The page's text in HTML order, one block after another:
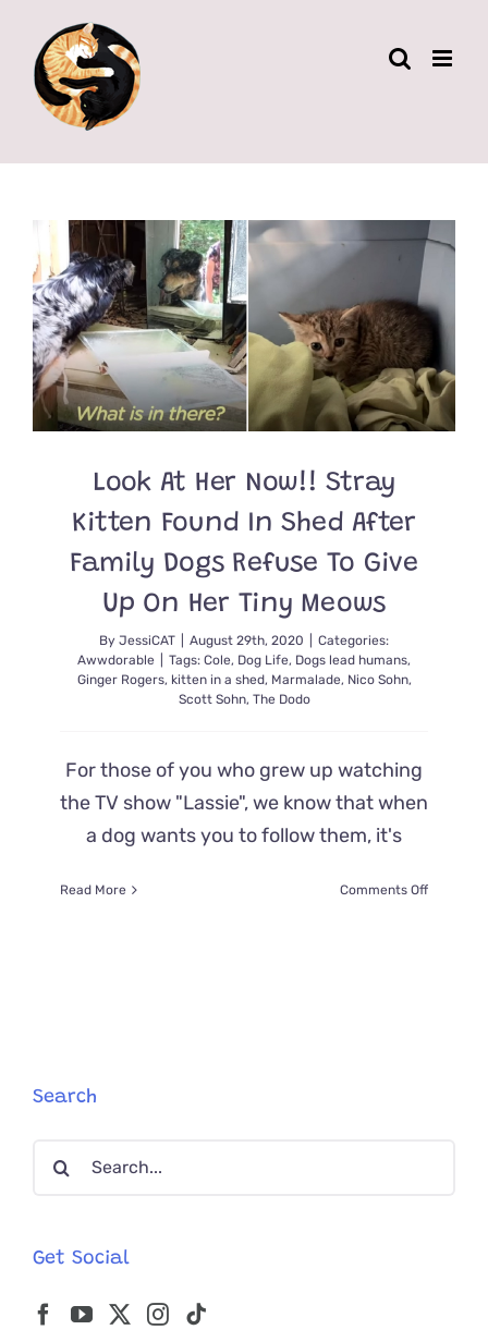
content
Look At Her Now!! Stray
Kitten Found In Shed After
Family Dogs Refuse To Give
Up On Her Tiny Meows
By JessiCAT August 29th, 2020
Categories:
Awwdorable
Tags: Cole, Dog Life, Dogs lead humans,
Ginger Rogers, kitten in a shed, Marmalade, Nico Sohn,
Scott Sohn, The Dodo
For those of you who grew up watching
the TV show "Lassie", we know that when
a dog wants you to follow them, it's
Read More Comments Offon
Search
Search
Get Social